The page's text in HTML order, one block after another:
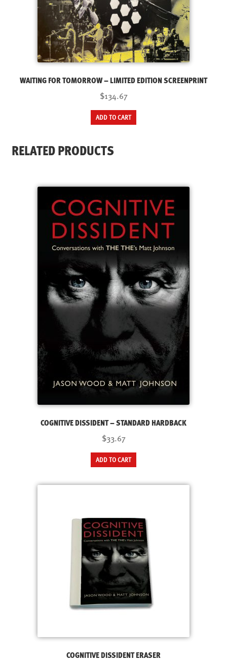
WAITING FOR TOMORROW – LIMITED EDITION SCREENPRINT
$134.67
ADD TO CART
RELATED PRODUCTS
COGNITIVE DISSIDENT – STANDARD HARDBACK
$33.67
ADD TO CART
COGNITIVE DISSIDENT ERASER